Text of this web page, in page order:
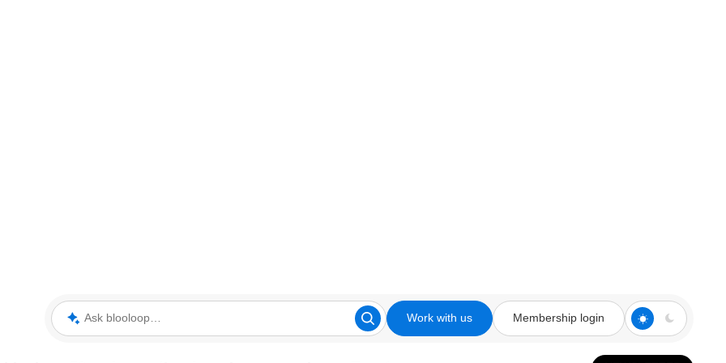
Ask blooloop Work with us Membership login